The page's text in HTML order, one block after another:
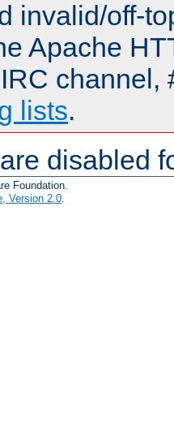
invalid/off-
Apache
channel,
lists.
disabled
Foundation.
Version 2.0